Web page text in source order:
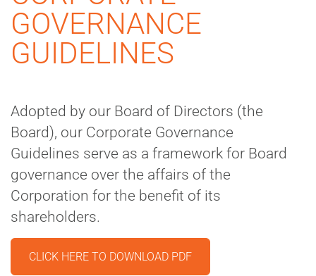
GOVERNANCE
GUIDELINES
Adopted by our Board of Directors (the
Board), our Corporate Governance
Guidelines serve as a framework for Board
governance over the affairs of the
Corporation for the benefit of its
shareholders.
CLICK HERE TO DOWNLOAD PDF